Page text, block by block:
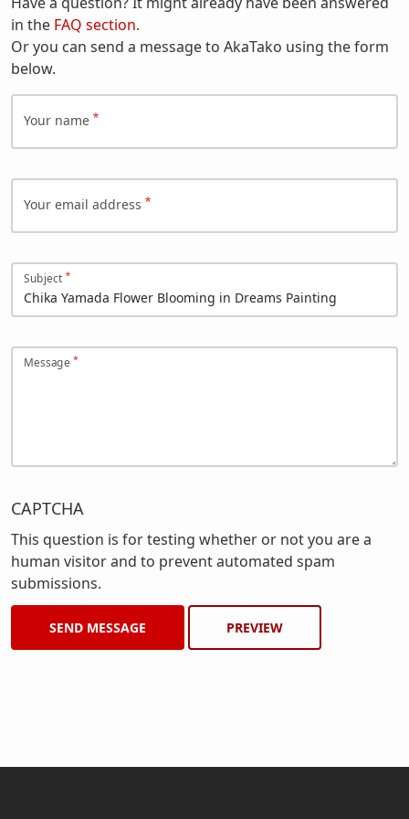
in the FAQ section.
Or you can send a message to AkaTako using the form
below.
Your name
Your email address
Subject
Message
CAPTCHA
This question is for testing whether or not you are a
human visitor and to prevent automated spam
submissions.